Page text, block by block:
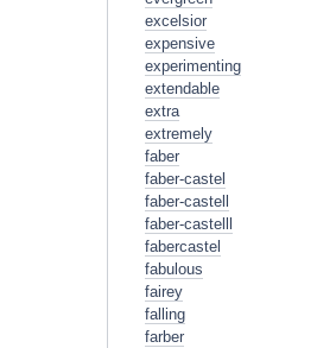
excelsior
expensive
experimenting
extendable
extra
extremely
faber
faber-castel
faber-castell
faber-castelll
fabercastel
fabulous
fairey
falling
farber